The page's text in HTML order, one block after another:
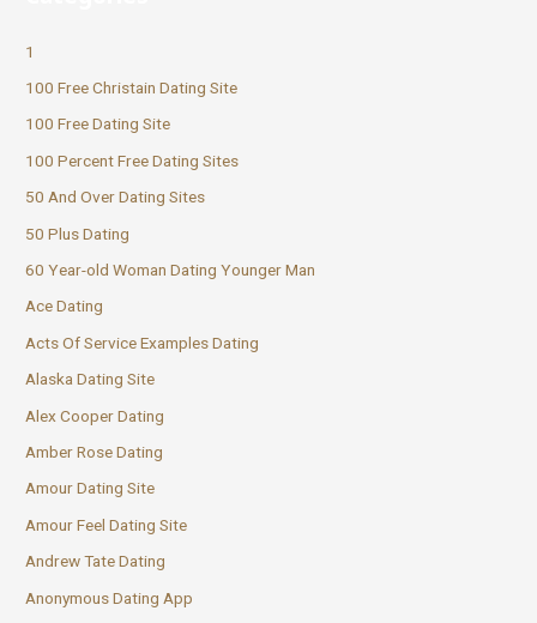
1
100 Free Christain Dating Site
100 Free Dating Site
100 Percent Free Dating Sites
50 And Over Dating Sites
50 Plus Dating
60 Year-old Woman Dating Younger Man
Ace Dating
Acts Of Service Examples Dating
Alaska Dating Site
Alex Cooper Dating
Amber Rose Dating
Amour Dating Site
Amour Feel Dating Site
Andrew Tate Dating
Anonymous Dating App